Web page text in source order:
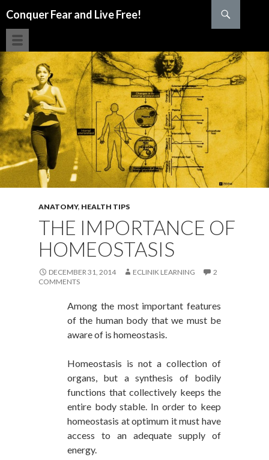
Conquer Fear and Live Free!
ANATOMY, HEALTH TIPS
THE IMPORTANCE OF
HOMEOSTASIS
DECEMBER 31, 2014 ECLINIK LEARNING
2
COMMENTS
Among the most important features
of the human body that we must be
aware of is homeostasis.
Homeostasis is not a collection of
organs, but a synthesis of bodily
functions that collectively keeps the
entire body stable. In order to keep
homeostasis at optimum it must have
access to an adequate supply of
energy.